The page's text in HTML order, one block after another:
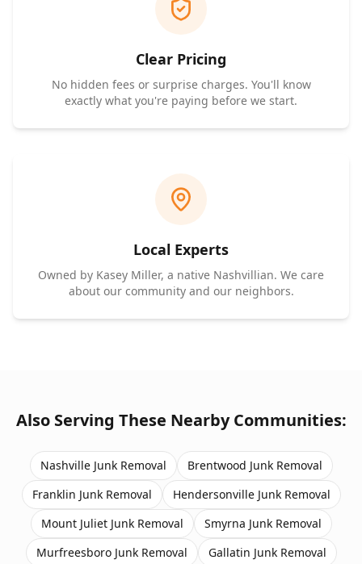
Clear Pricing
No hidden fees or surprise charges. You'll know
exactly what you're paying before we start.
Local Experts
Owned by Kasey Miller, a native Nashvillian. We care
about our community and our neighbors.
Also Serving These Nearby Communities:
NashvilleJunk Removal Brentwood Junk Removal
Franklin Junk Removal HendersonvilleJunk Removal
Mount JulietJunk Removal Smyrna Junk Removal
MurfreesboroJunk Removal Gallatin Junk Removal